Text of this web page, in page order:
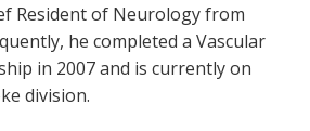
Resident of Neurology from
he completed a Vascular
in 2007 and is currently on
division.